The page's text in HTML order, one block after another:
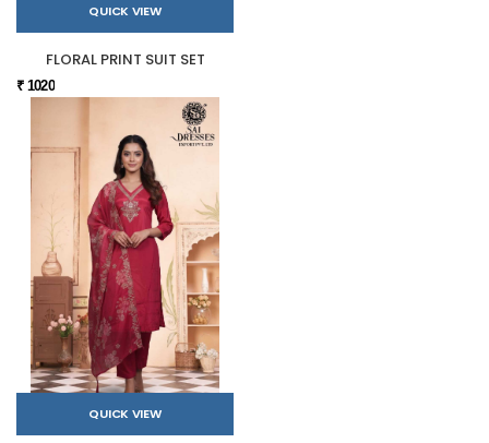
QUICK VIEW
FLORAL PRINT SUIT SET
₹ 1020
QUICK VIEW